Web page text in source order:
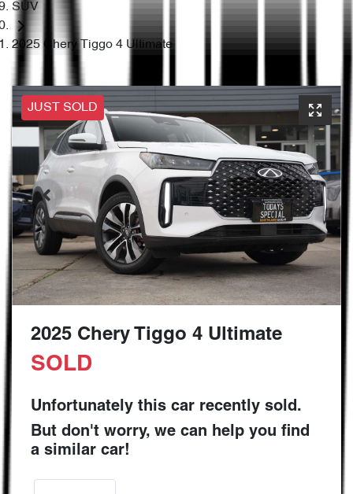
SUV
2025 Chery Tiggo 4 Ultimate
JUST SOLD
2025 Chery Tiggo 4 Ultimate
SOLD
Unfortunately this car recently sold.
But don't worry, we can help you find
a similar car!